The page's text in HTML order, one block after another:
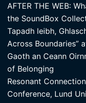
AFTER THE WEB:
the SoundBox
Tapadh leibh,
Across Boundaries”
Gaoth an Ceann
of Belonging
Resonant
Conference, Lund